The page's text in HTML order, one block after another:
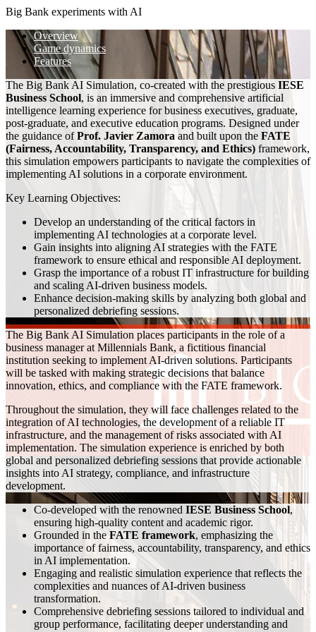
Big Bank experiments with AI
Overview
Game dynamics
Features
The Big Bank AI Simulation, co-created with the prestigious IESE
Business School, is an immersive and comprehensive artificial
intelligence learning experience for business executives, graduate,
post-graduate, and executive education programs. Designed under
the guidance ofProf. Javier Zamora and built upon the FATE
(Fairness, Accountability, Transparency, and Ethics) framework,
this simulation empowers participants to navigate the complexities of
implementing AI solutions in a corporate environment.
Key Learning Objectives:
Develop an understanding of the critical factors in
implementing AI technologies at a corporate level.
Gain insights into aligning AI strategies with the FATE
framework to ensure ethical and responsible AI deployment.
Grasp the importance of a robust IT infrastructure for building
and scaling AI-driven business models.
Enhance decision-making skills by analyzing both global and
personalized debriefing sessions.
The Big Bank AI Simulation places participants in the role of a
business manager at Millennials Bank, a fictitious financial
institution seeking to implement AI-driven solutions. Participants
will be tasked with making strategic decisions that balance
innovation, ethics, and compliance with the FATE framework.
Throughout the simulation, they will face challenges related to the
integration of AI technologies, the development of a reliable IT
infrastructure, and the management of risks associated with AI
implementation. The simulation experience is enriched by both
global and personalized debriefing sessions that provide actionable
insights into AI strategy, compliance, and infrastructure
development.
Co-developed with the renowned IESE Business School,
ensuring high-quality content and academic rigor.
Grounded in the FATE framework, emphasizing the
importance of fairness, accountability, transparency, and ethics
in AI implementation.
Engaging and realistic simulation experience that reflects the
complexities and nuances of AI-driven business
transformation.
Comprehensive debriefing sessions tailored to individual and
group performance, facilitating deeper understanding and